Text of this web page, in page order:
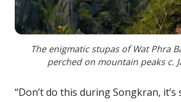
The enigmatic stupas of Wat Phra
perched on mountain peaks c.
“Don’t do this during Songkran, it’s